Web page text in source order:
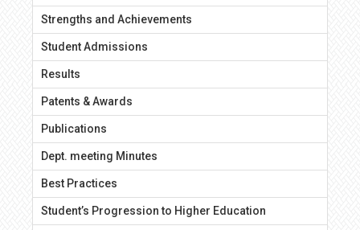
Strengths and Achievements
Student Admissions
Results
Patents & Awards
Publications
Dept. meeting Minutes
Best Practices
Student’s Progression to Higher Education